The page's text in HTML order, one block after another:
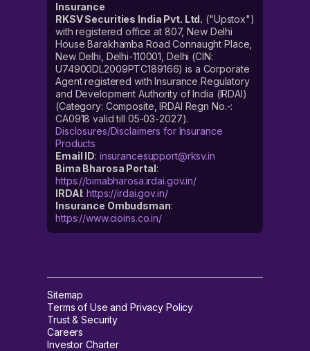
Insurance
RKSV Securities India Pvt. Ltd. ("Upstox")
with registered office at 807, New Delhi
House Barakhamba Road Connaught Place,
New Delhi, Delhi-110001, Delhi (CIN:
U74900DL2009PTC189166) is a Corporate
Agent registered with Insurance Regulatory
and Development Authority of India (IRDAI)
(Category: Composite, IRDAI Regn No.-:
CA0918 valid till 05-03-2027).
Disclosures/Disclaimers for Insurance
Products
Email ID: insurancesupport@rksv.in
Bima Bharosa Portal:
https://bimabharosa.irdai.gov.in/
IRDAI:https://irdai.gov.in/
Insurance Ombudsman:
https://www.cioins.co.in/
Sitemap
Terms of Use and Privacy Policy
Trust & Security
Careers
Investor Charter